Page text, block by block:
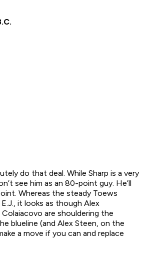
do that deal. While Sharp is a very
see him as an 80-point guy. He’ll
Whereas the steady Toews
it looks as though Alex
are shouldering the
blueline (and Alex Steen, on the
a move if you can and replace